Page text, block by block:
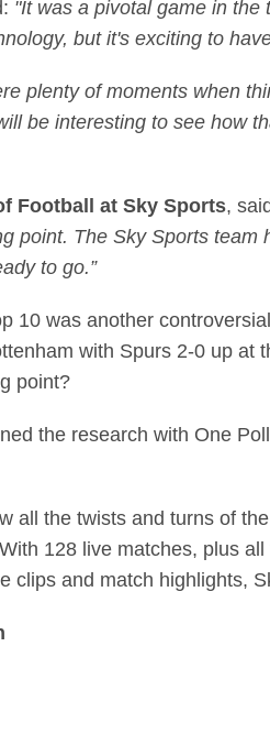
"It was a pivotal game in
but it's exciting to
plenty of moments when
be interesting to see how
Football at Sky Sports,
point. The Sky Sports
to go.”
10 was another
with Spurs 2-0 up at
point?
the research with One
all the twists and turns of
128 live matches, plus
clips and match highlights,